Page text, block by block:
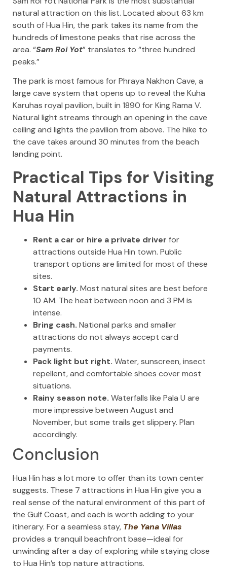
natural attraction on this list. Located about 63 km
south of Hua Hin, the park takes its name from the
hundreds of limestone peaks that rise across the
area. “Sam Roi Yot” translates to “three hundred
peaks.”
The park is most famous for Phraya Nakhon Cave, a
large cave system that opens up to reveal the Kuha
Karuhas royal pavilion, built in 1890 for King Rama V.
Natural light streams through an opening in the cave
ceiling and lights the pavilion from above. The hike to
the cave takes around 30 minutes from the beach
landing point.
Practical Tips for Visiting
Natural Attractions in
Hua Hin
Rent a car or hire a private driver for
attractions outside Hua Hin town. Public
transport options are limited for most of these
sites.
Start early. Most natural sites are best before
10 AM. The heat between noon and 3 PM is
intense.
Bring cash. National parks and smaller
attractions do not always accept card
payments.
Pack light but right. Water, sunscreen, insect
repellent, and comfortable shoes cover most
situations.
Rainy season note. Waterfalls like Pala U are
more impressive between August and
November, but some trails get slippery. Plan
accordingly.
Conclusion
Hua Hin has a lot more to offer than its town center
suggests. These 7 attractions in Hua Hin give you a
real sense of the natural environment of this part of
the Gulf Coast, and each is worth adding to your
itinerary. For a seamless stay, The Yana Villas
provides a tranquil beachfront base—ideal for
unwinding after a day of exploring while staying close
to Hua Hin’s top nature attractions.